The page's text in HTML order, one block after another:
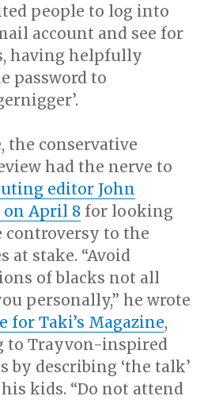
people to log into
account and see for
having helpfully
password to
the conservative
had the nerve to
editor John
on April 8 for looking
controversy to the
at stake. “Avoid
of blacks not all
personally,” he wrote
for Taki’s Magazine,
to Trayvon-inspired
by describing ‘the talk’
kids. “Do not attend